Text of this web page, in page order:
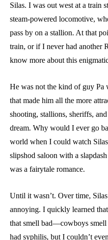
Silas. I was out west at a train
steam-powered locomotive,
pass by on a stallion. At that
train, or if I never had another
know more about this
He was not the kind of guy
that made him all the more
shooting, stallions, sheriffs,
dream. Why would I ever go
world when I could watch
slipshod saloon with a
was a fairytale romance.
Until it wasn’t. Over time,
annoying. I quickly learned
that smell bad—cowboys
had syphilis, but I couldn’t